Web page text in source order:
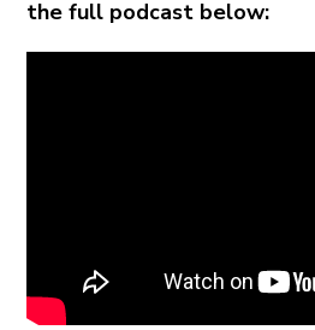
the full podcast below: